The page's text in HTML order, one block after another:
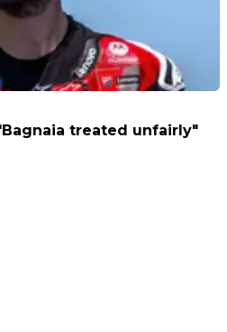
treated unfairly"